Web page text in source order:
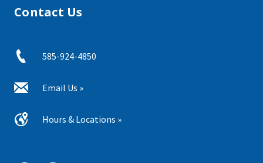
Contact Us
585-924-4850
Email Us »
Hours & Locations »